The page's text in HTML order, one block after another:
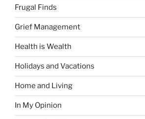
Frugal Finds
Grief Management
Health is Wealth
Holidays and Vacations
Home and Living
In My Opinion